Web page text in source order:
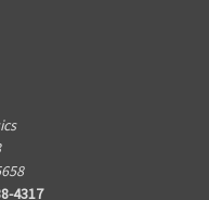
4317